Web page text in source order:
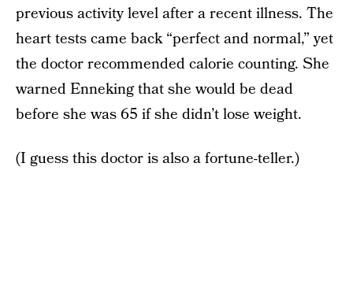
previous activity level after a recent illness. The
heart tests came back “perfect and normal,” yet
the doctor recommended calorie counting. She
warned Enneking that she would be dead
before she was 65 if she didn’t lose weight.
(I guess this doctor is also a fortune-teller.)